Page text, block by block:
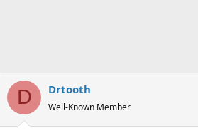
D Drtooth
Well-Known Member